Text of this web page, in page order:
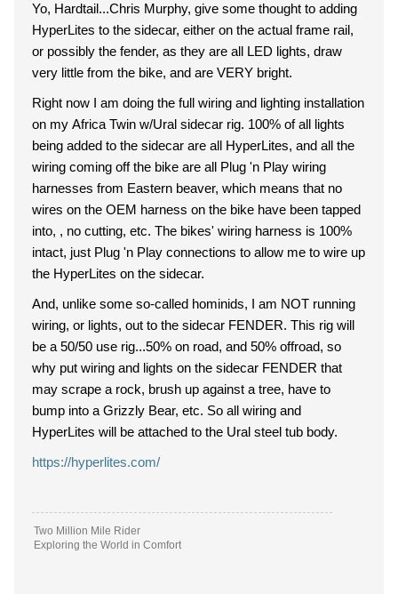
Yo, Hardtail...Chris Murphy, give some thought to adding
HyperLites to the sidecar, either on the actual frame rail,
or possibly the fender, as they are all LED lights, draw
very little from the bike, and are VERY bright.
Right now I am doing the full wiring and lighting installation
on my Africa Twin w/Ural sidecar rig. 100% of all lights
being added to the sidecar are all HyperLites, and all the
wiring coming off the bike are all Plug 'n Play wiring
harnesses from Eastern beaver, which means that no
wires on the OEM harness on the bike have been tapped
into, , no cutting, etc. The bikes' wiring harness is 100%
intact, just Plug 'n Play connections to allow me to wire up
the HyperLites on the sidecar.
And, unlike some so-called hominids, I am NOT running
wiring, or lights, out to the sidecar FENDER. This rig will
be a 50/50 use rig...50% on road, and 50% offroad, so
why put wiring and lights on the sidecar FENDER that
may scrape a rock, brush up against a tree, have to
bump into a Grizzly Bear, etc. So all wiring and
HyperLites will be attached to the Ural steel tub body.
https://hyperlites.com/
Two Million Mile Rider
Exploring the World in Comfort